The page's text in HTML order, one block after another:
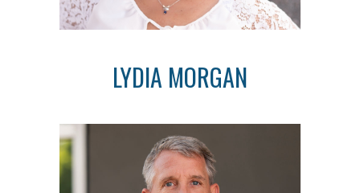
LYDIA MORGAN